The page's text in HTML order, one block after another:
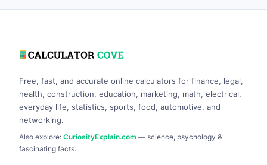
Free, fast, and accurate online calculators for finance, legal,
health, construction, education, marketing, math, electrical,
everyday life, statistics, sports, food, automotive, and
networking.
Also explore: CuriosityExplain.com — science, psychology &
fascinating facts.